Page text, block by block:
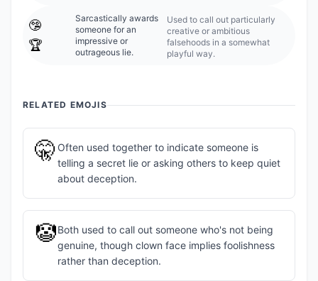
🤥
🏆
Sarcastically awards
someone for an
impressive or
outrageous lie.
Used to call out particularly
creative or ambitious
falsehoods in a somewhat
playful way.
RELATED EMOJIS
🤫 Often used together to indicate someone is
telling a secret lie or asking others to keep quiet
about deception.
🤡Both used to call out someone who's not being
genuine, though clown face implies foolishness
rather than deception.